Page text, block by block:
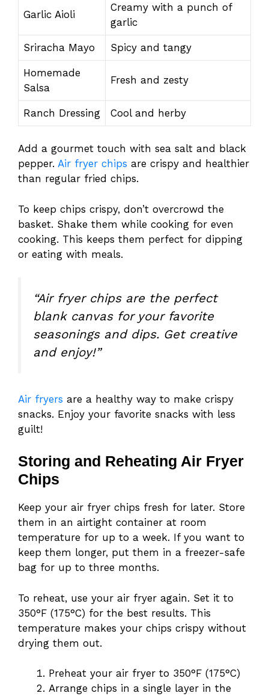
Garlic Aioli
Creamy with a punch of
garlic
Sriracha Mayo Spicy and tangy
Homemade
Salsa
Fresh and zesty
Ranch Dressing Cool and herby
Add a gourmet touch with sea salt and black
pepper. Air fryer chips are crispy and healthier
than regular fried chips.
To keep chips crispy, don’t overcrowd the
basket. Shake them while cooking for even
cooking. This keeps them perfect for dipping
or eating with meals.
“Air fryer chips are the perfect
blank canvas for your favorite
seasonings and dips. Get creative
and enjoy!”
Air fryers are a healthy way to make crispy
snacks. Enjoy your favorite snacks with less
guilt!
Storing and Reheating Air Fryer
Chips
Keep your air fryer chips fresh for later. Store
them in an airtight container at room
temperature for up to a week. If you want to
keep them longer, put them in a freezer-safe
bag for up to three months.
To reheat, use your air fryer again. Set it to
350°F (175°C) for the best results. This
temperature makes your chips crispy without
drying them out.
Preheat your air fryer to 350°F (175°C)
Arrange chips in a single layer in the